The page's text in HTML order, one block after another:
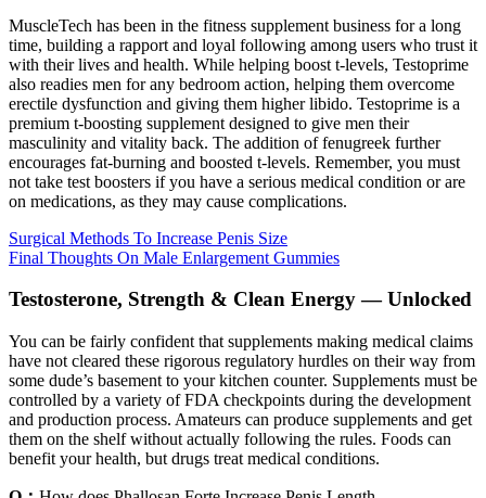
MuscleTech has been in the fitness supplement business for a long
time, building a rapport and loyal following among users who trust it
with their lives and health. While helping boost t-levels, Testoprime
also readies men for any bedroom action, helping them overcome
erectile dysfunction and giving them higher libido. Testoprime is a
premium t-boosting supplement designed to give men their
masculinity and vitality back. The addition of fenugreek further
encourages fat-burning and boosted t-levels. Remember, you must
not take test boosters if you have a serious medical condition or are
on medications, as they may cause complications.
Surgical Methods To Increase Penis Size
Final Thoughts On Male Enlargement Gummies
Testosterone, Strength & Clean Energy — Unlocked
You can be fairly confident that supplements making medical claims
have not cleared these rigorous regulatory hurdles on their way from
some dude’s basement to your kitchen counter. Supplements must be
controlled by a variety of FDA checkpoints during the development
and production process. Amateurs can produce supplements and get
them on the shelf without actually following the rules. Foods can
benefit your health, but drugs treat medical conditions.